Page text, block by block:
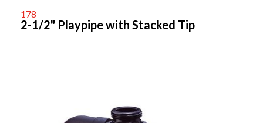
178
2-1/2" Playpipe with Stacked Tip